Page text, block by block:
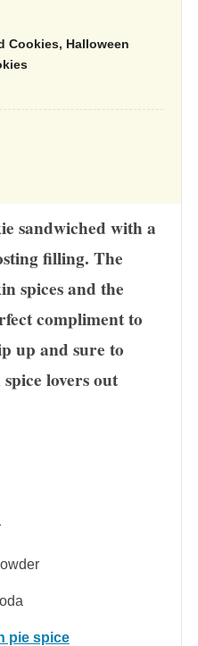
Cookies, Halloween
sandwiched with a
filling. The
spices and the
compliment to
up and sure to
lovers out
pie spice